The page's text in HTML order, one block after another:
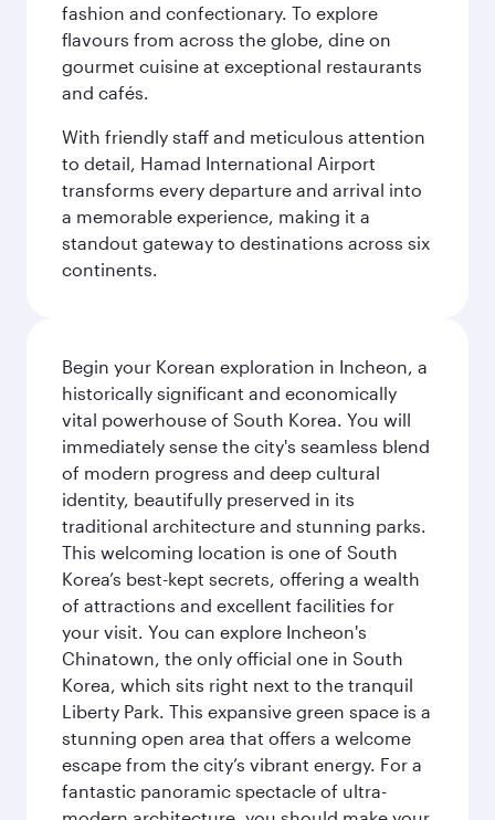
fashion and confectionary. To explore
flavours from across the globe, dine on
gourmet cuisine at exceptional restaurants
and cafés.
With friendly staff and meticulous attention
to detail, Hamad International Airport
transforms every departure and arrival into
a memorable experience, making it a
standout gateway to destinations across six
continents.
Begin your Korean exploration in Incheon, a
historically significant and economically
vital powerhouse of South Korea. You will
immediately sense the city's seamless blend
of modern progress and deep cultural
identity, beautifully preserved in its
traditional architecture and stunning parks.
This welcoming location is one of South
Korea’s best-kept secrets, offering a wealth
of attractions and excellent facilities for
your visit. You can explore Incheon's
Chinatown, the only official one in South
Korea, which sits right next to the tranquil
Liberty Park. This expansive green space is a
stunning open area that offers a welcome
escape from the city’s vibrant energy. For a
fantastic panoramic spectacle of ultra-